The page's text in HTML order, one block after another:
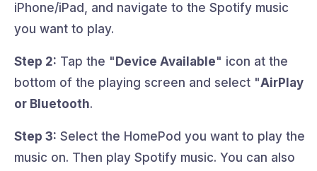
iPhone/iPad, and navigate to the Spotify music
you want to play.
Step 2: Tap the " Device Available" icon at the
bottom of the playing screen and select "AirPlay
or Bluetooth.
Step 3: Select the HomePod you want to play the
music on. Then play Spotify music. You can also